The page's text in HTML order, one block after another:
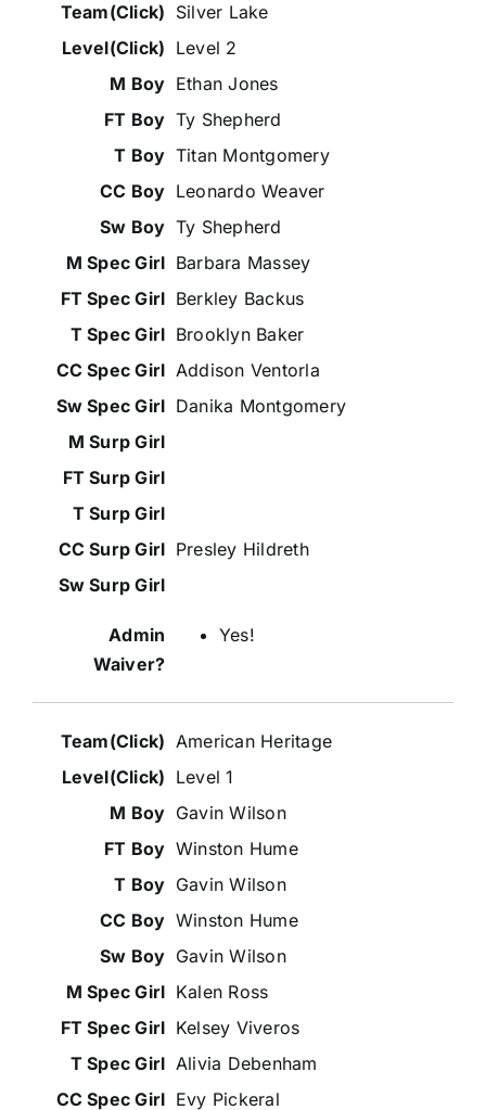
Silver Lake
Level 2
Ethan Jones
Ty Shepherd
Titan Montgomery
Leonardo Weaver
Ty Shepherd
Barbara Massey
Berkley Backus
Brooklyn Baker
Addison Ventorla
Danika Montgomery
Presley Hildreth
Yes!
American Heritage
Level 1
Gavin Wilson
Winston Hume
Gavin Wilson
Winston Hume
Gavin Wilson
Kalen Ross
Kelsey Viveros
Alivia Debenham
Evy Pickeral